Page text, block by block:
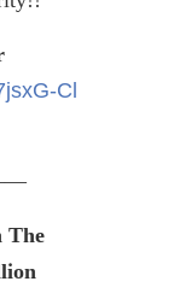
Cl
The